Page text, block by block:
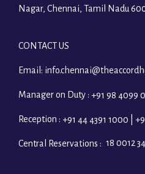
Nagar, Chennai, Tamil Nadu
CONTACT US
Email:
Manager on Duty : +91 98 4099
Reception : +91 44 4391 1000 |
Central Reservations : 18 0012